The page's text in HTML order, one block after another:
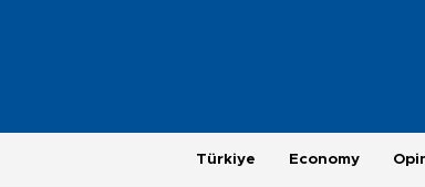
Türkiye Economy